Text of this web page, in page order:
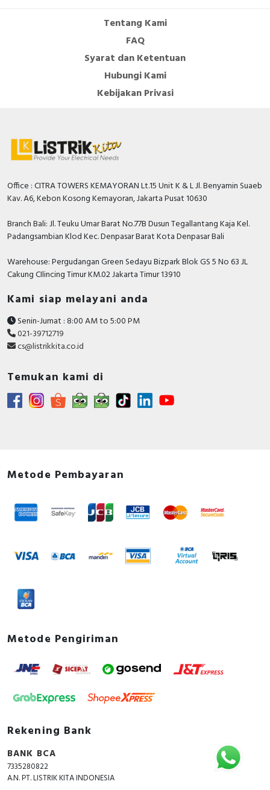
Tentang Kami
FAQ
Syarat dan Ketentuan
Hubungi Kami
Kebijakan Privasi
Office : CITRA TOWERS KEMAYORAN Lt.15 Unit K & L Jl. Benyamin Suaeb
Kav. A6, Kebon Kosong Kemayoran, Jakarta Pusat 10630
Branch Bali: Jl. Teuku Umar Barat No.77B Dusun Tegallantang Kaja Kel.
Padangsambian Klod Kec. Denpasar Barat Kota Denpasar Bali
Warehouse: Pergudangan Green Sedayu Bizpark Blok GS 5 No 63 JL
Cakung CIlincing Timur KM.02 Jakarta Timur 13910
Kami siap melayani anda
Senin-Jumat : 8:00 AM to 5:00 PM
021-39712719
cs@listrikkita.co.id
Temukan kami di
Metode Pembayaran
Metode Pengiriman
Rekening Bank
BANK BCA
7335280822
A.N. PT. LISTRIK KITA INDONESIA